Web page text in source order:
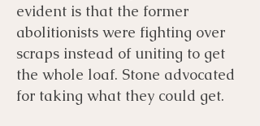
evident is that the former
abolitionists were fighting over
scraps instead of uniting to get
the whole loaf. Stone advocated
for taking what they could get.